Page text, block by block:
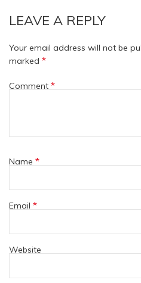
LEAVE A REPLY
Your email address will not be
marked *
Comment *
Name *
Email *
Website